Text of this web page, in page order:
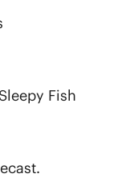
Fish